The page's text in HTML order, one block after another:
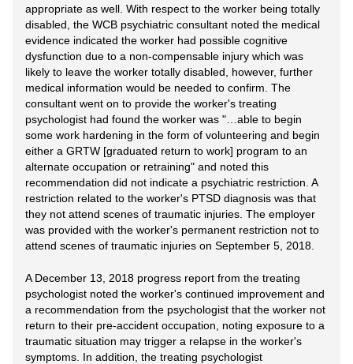
appropriate as well. With respect to the worker being totally
disabled, the WCB psychiatric consultant noted the medical
evidence indicated the worker had possible cognitive
dysfunction due to a non-compensable injury which was
likely to leave the worker totally disabled, however, further
medical information would be needed to confirm. The
consultant went on to provide the worker's treating
psychologist had found the worker was "…able to begin
some work hardening in the form of volunteering and begin
either a GRTW [graduated return to work] program to an
alternate occupation or retraining" and noted this
recommendation did not indicate a psychiatric restriction. A
restriction related to the worker's PTSD diagnosis was that
they not attend scenes of traumatic injuries. The employer
was provided with the worker's permanent restriction not to
attend scenes of traumatic injuries on September 5, 2018.
A December 13, 2018 progress report from the treating
psychologist noted the worker's continued improvement and
a recommendation from the psychologist that the worker not
return to their pre-accident occupation, noting exposure to a
traumatic situation may trigger a relapse in the worker's
symptoms. In addition, the treating psychologist